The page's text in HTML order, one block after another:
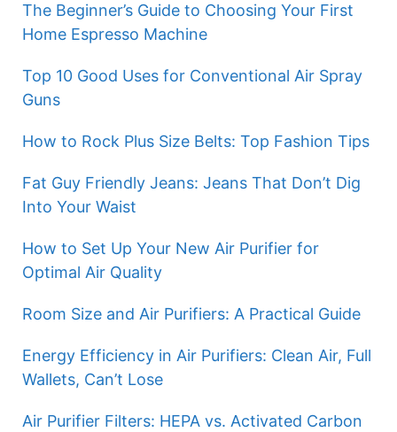
The Beginner’s Guide to Choosing Your First
Home Espresso Machine
Top 10 Good Uses for Conventional Air Spray
Guns
How to Rock Plus Size Belts: Top Fashion Tips
Fat Guy Friendly Jeans: Jeans That Don’t Dig
Into Your Waist
How to Set Up Your New Air Purifier for
Optimal Air Quality
Room Size and Air Purifiers: A Practical Guide
Energy Efficiency in Air Purifiers: Clean Air, Full
Wallets, Can’t Lose
Air Purifier Filters: HEPA vs. Activated Carbon